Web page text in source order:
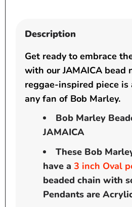
Description
Get ready to embrace
with our JAMAICA bead
reggae-inspired piece
any fan of Bob Marley.
Bob Marley
JAMAICA
These Bob
have a 3 inch Oval
beaded chain with
Pendants are